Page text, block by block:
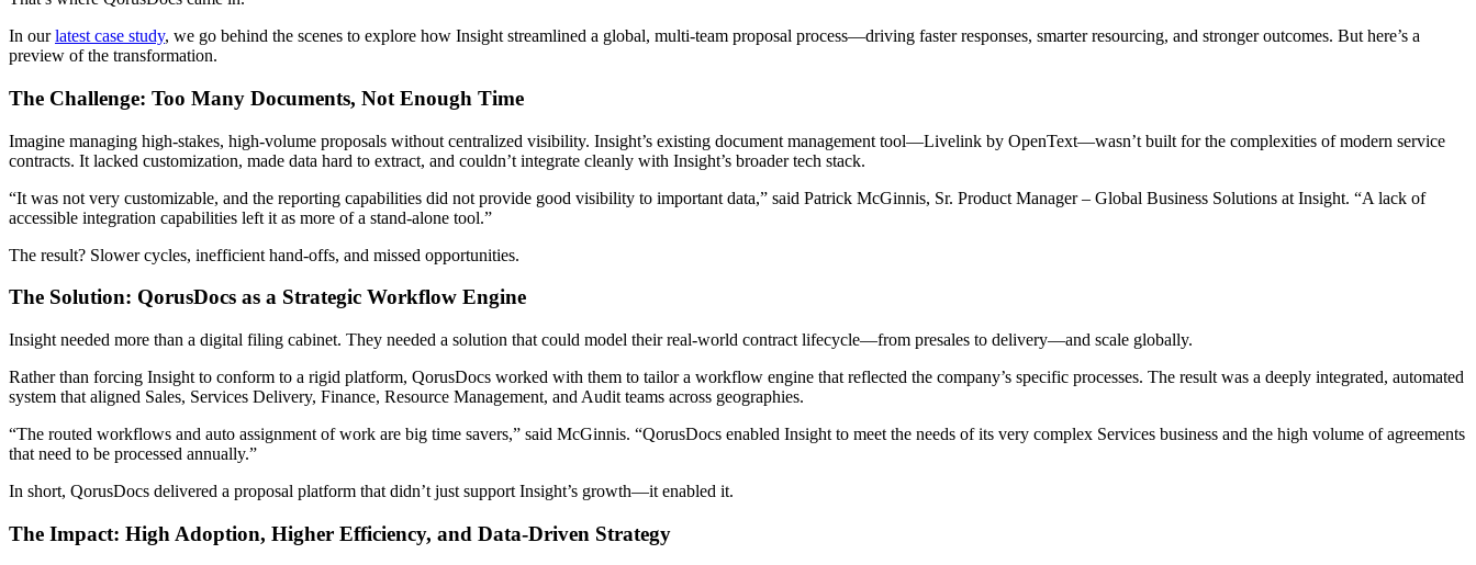
In ourlatest case study, we go behind the scenes to explore how Insight streamlined a global, multi-team proposal process—driving faster responses, smarter resourcing, and stronger outcomes. But here’s a
preview of the transformation.
The Challenge: Too Many Documents, Not Enough Time
Imagine managing high-stakes, high-volume proposals without centralized visibility. Insight’s existing document management tool—Livelink by OpenText—wasn’t built for the complexities of modern service
contracts. It lacked customization, made data hard to extract, and couldn’t integrate cleanly with Insight’s broader tech stack.
“It was not very customizable, and the reporting capabilities did not provide good visibility to important data,” said Patrick McGinnis, Sr. Product Manager – Global Business Solutions at Insight. “A lack of
accessible integration capabilities left it as more of a stand-alone tool.”
The result? Slower cycles, inefficient hand-offs, and missed opportunities.
The Solution: QorusDocs as a Strategic Workflow Engine
Insight needed more than a digital filing cabinet. They needed a solution that could model their real-world contract lifecycle—from presales to delivery—and scale globally.
Rather than forcing Insight to conform to a rigid platform, QorusDocs worked with them to tailor a workflow engine that reflected the company’s specific processes. The result was a deeply integrated, automated
system that aligned Sales, Services Delivery, Finance, Resource Management, and Audit teams across geographies.
“The routed workflows and auto assignment of work are big time savers,” said McGinnis. “QorusDocs enabled Insight to meet the needs of its very complex Services business and the high volume of agreements
that need to be processed annually.”
In short, QorusDocs delivered a proposal platform that didn’t just support Insight’s growth—it enabled it.
The Impact: High Adoption, Higher Efficiency, and Data-Driven Strategy